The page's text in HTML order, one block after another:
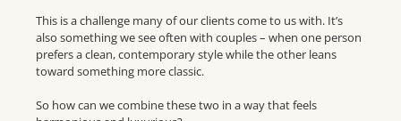
This is a challenge many of our clients come to us with. It’s
also something we see often with couples – when one person
prefers a clean, contemporary style while the other leans
toward something more classic.
So how can we combine these two in a way that feels